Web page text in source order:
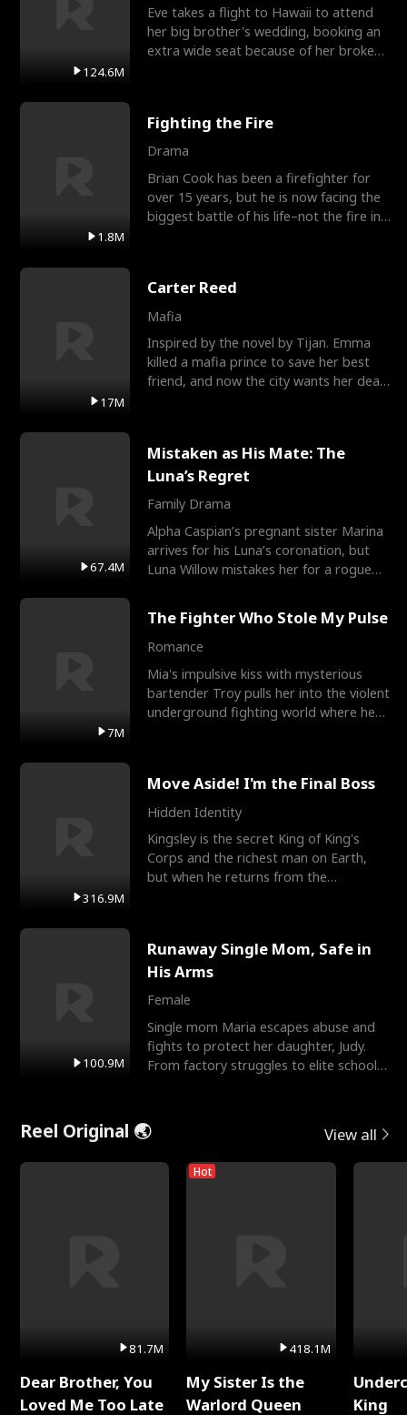
124.6M
Eve takes a flight to Hawaii to attend
her big brother's wedding, booking an
extra wide seat because of her broken
1.8M
Fighting the Fire
Drama
Brian Cook has been a firefighter for
over 15 years, but he is now facing the
biggest battle of his life–not the fire in
17M
Carter Reed
Mafia
Inspired by the novel by Tijan. Emma
killed a mafia prince to save her best
friend, and now the city wants her dead.
67.4M
Mistaken as His Mate: The
Luna’s Regret
Family Drama
Alpha Caspian’s pregnant sister Marina
arrives for his Luna’s coronation, but
Luna Willow mistakes her for a rogue
7M
The Fighter Who Stole My Pulse
Romance
Mia's impulsive kiss with mysterious
bartender Troy pulls her into the violent
underground fighting world where he
316.9M
Move Aside! I'm the Final Boss
Hidden Identity
Kingsley is the secret King of King's
Corps and the richest man on Earth,
but when he returns from the
100.9M
Runaway Single Mom, Safe in
His Arms
Female
Single mom Maria escapes abuse and
fights to protect her daughter, Judy.
From factory struggles to elite schools,
Reel Original 🌏 View all
81.7M
Dear Brother, You
Loved Me Too Late
Hot
418.1M
My Sister Is the
Warlord Queen
King